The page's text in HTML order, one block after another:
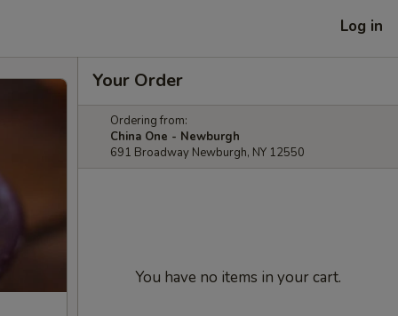
Log in
Your Order
Ordering from:
China One - Newburgh
691 Broadway Newburgh, NY 12550
You have no items in your cart.